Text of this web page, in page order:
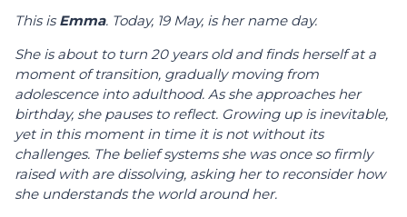
This isEmma. Today, 19 May, is her name day.
She is about to turn 20 years old and finds herself at a
moment of transition, gradually moving from
adolescence into adulthood. As she approaches her
birthday, she pauses to reflect. Growing up is inevitable,
yet in this moment in time it is not without its
challenges. The belief systems she was once so firmly
raised with are dissolving, asking her to reconsider how
she understands the world around her.